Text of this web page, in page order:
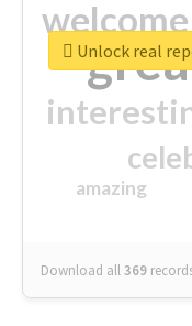
welcome
amazing
Download all369
Unlock real